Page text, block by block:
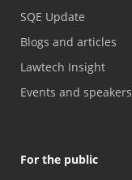
SQE Update
Blogs and articles
Lawtech Insight
Events and speakers
For the public